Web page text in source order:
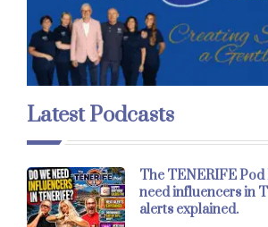
Latest Podcasts
The TENERIFE Pod
need influencers in
alerts explained.